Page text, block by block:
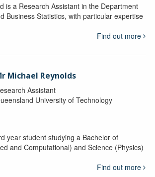
is a Research Assistant in the Department
Business Statistics, with particular expertise
Find out more
Michael Reynolds
Assistant
University of Technology
year student studying a Bachelor of
and Computational) and Science (Physics)
Find out more